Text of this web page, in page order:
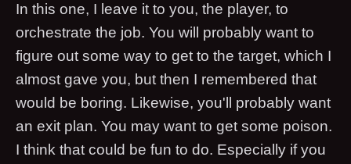
In this one, I leave it to you, the player, to
orchestrate the job. You will probably want to
figure out some way to get to the target, which I
almost gave you, but then I remembered that
would be boring. Likewise, you'll probably want
an exit plan. You may want to get some poison.
I think that could be fun to do. Especially if you